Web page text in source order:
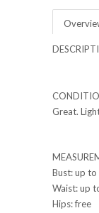
Great.
Bust: up to
Waist: up
Hips: free